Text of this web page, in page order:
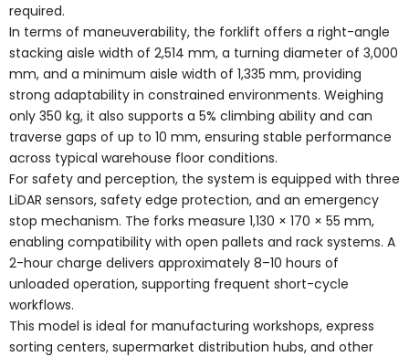
required.
In terms of maneuverability, the forklift offers a right-angle
stacking aisle width of 2,514 mm, a turning diameter of 3,000
mm, and a minimum aisle width of 1,335 mm, providing
strong adaptability in constrained environments. Weighing
only 350 kg, it also supports a 5% climbing ability and can
traverse gaps of up to 10 mm, ensuring stable performance
across typical warehouse floor conditions.
For safety and perception, the system is equipped with three
LiDAR sensors, safety edge protection, and an emergency
stop mechanism. The forks measure 1,130 × 170 × 55 mm,
enabling compatibility with open pallets and rack systems. A
2-hour charge delivers approximately 8–10 hours of
unloaded operation, supporting frequent short-cycle
workflows.
This model is ideal for manufacturing workshops, express
sorting centers, supermarket distribution hubs, and other